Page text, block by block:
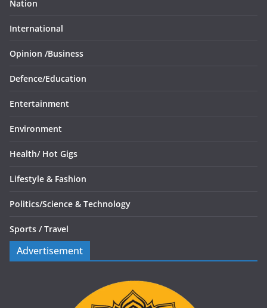
Nation
International
Opinion /Business
Defence/Education
Entertainment
Environment
Health/ Hot Gigs
Lifestyle & Fashion
Politics/Science & Technology
Sports / Travel
Advertisement